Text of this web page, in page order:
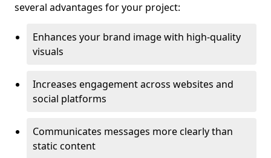
several advantages for your project:
Enhances your brand image with high-quality
visuals
Increases engagement across websites and
social platforms
Communicates messages more clearly than
static content